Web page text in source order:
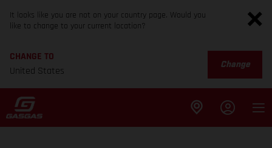
It looks like you are not on your country page. Would you
like to change to your current location?
CHANGE TO
United States
Change